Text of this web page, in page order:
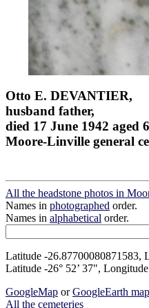
Otto E. DEVANTIER,
husband father,
died 17 June 1942 aged
Moore-Linville general
All the headstone photos in
Names in photographed order.
Names in alphabetical order.
Latitude -26.87700080871583,
Latitude -26° 52’ 37",
GoogleMap orGoogleEarth
All the cemeteries